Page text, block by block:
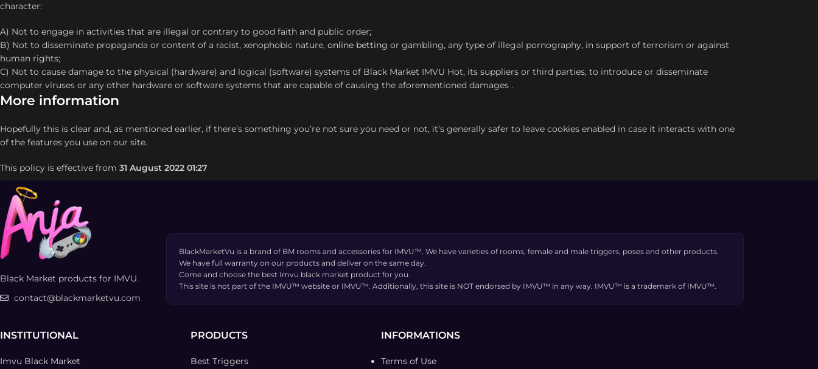
character:
A) Not to engage in activities that are illegal or contrary to good faith and public order;
B) Not to disseminate propaganda or content of a racist, xenophobic nature, online betting or gambling, any type of illegal pornography, in support of terrorism or against
human rights;
C) Not to cause damage to the physical (hardware) and logical (software) systems of Black Market IMVU Hot, its suppliers or third parties, to introduce or disseminate
computer viruses or any other hardware or software systems that are capable of causing the aforementioned damages .
More information
Hopefully this is clear and, as mentioned earlier, if there’s something you’re not sure you need or not, it’s generally safer to leave cookies enabled in case it interacts with one
of the features you use on our site.
This policy is effective from 31 August 2022 01:27
Black Market products for IMVU.
contact@blackmarketvu.com
BlackMarketVu is a brand of BM rooms and accessories for IMVU™. We have varieties of rooms, female and male triggers, poses and other products.
We have full warranty on our products and deliver on the same day.
Come and choose the best Imvu black market product for you.
This site is not part of the IMVU™ website or IMVU™. Additionally, this site is NOT endorsed by IMVU™ in any way. IMVU™ is a trademark of IMVU™.
INSTITUTIONAL
Imvu Black Market
PRODUCTS
Best Triggers
INFORMATIONS
Terms of Use